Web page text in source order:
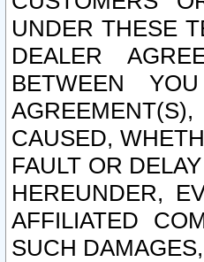
UNDER THESE
DEALER
BETWEEN
CAUSED,
FAULT OR
HEREUNDER,
AFFILIATED
SUCH